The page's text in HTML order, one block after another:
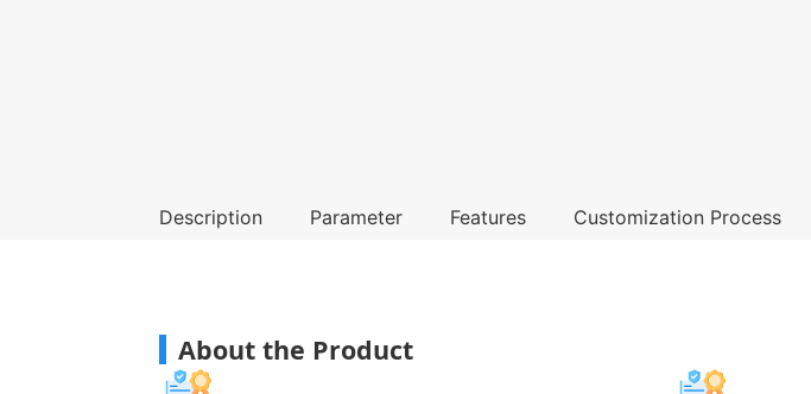
Description Parameter Features Customization Process
About the Product